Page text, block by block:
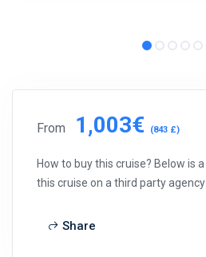
From 1,003€ (843 £)
How to buy this cruise? Below is
this cruise on a third party
Share